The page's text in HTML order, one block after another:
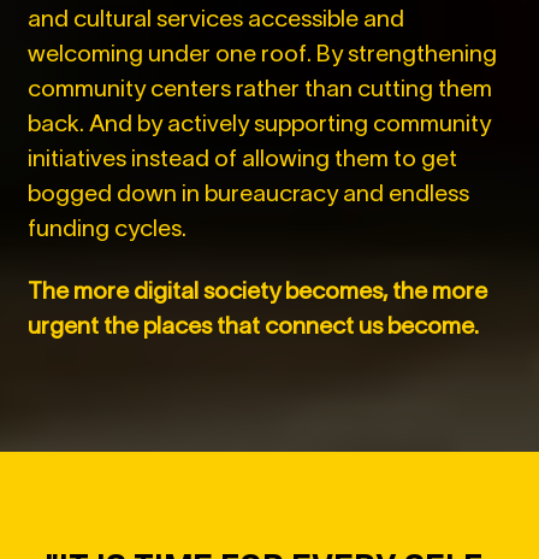
and cultural services accessible and
welcoming under one roof. By strengthening
community centers rather than cutting them
back. And by actively supporting community
initiatives instead of allowing them to get
bogged down in bureaucracy and endless
funding cycles.
The more digital society becomes, the more
urgent the places that connect us become.